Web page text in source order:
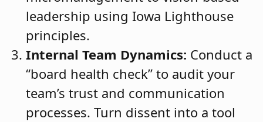
leadership using Iowa Lighthouse
principles.
Internal Team Dynamics: Conduct a
“board health check” to audit your
team’s trust and communication
processes. Turn dissent into a tool